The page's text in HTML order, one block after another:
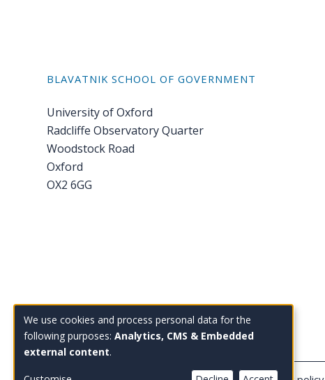
BLAVATNIK SCHOOL OF GOVERNMENT
University of Oxford
Radcliffe Observatory Quarter
Woodstock Road
Oxford
OX2 6GG
Tel: +44 (0)1865 614 343
Email:enquiries@bsg.ox.ac.uk
Use
of
We use cookies and process personal data for the
following purposes: Analytics, CMS & Embedded
external content.